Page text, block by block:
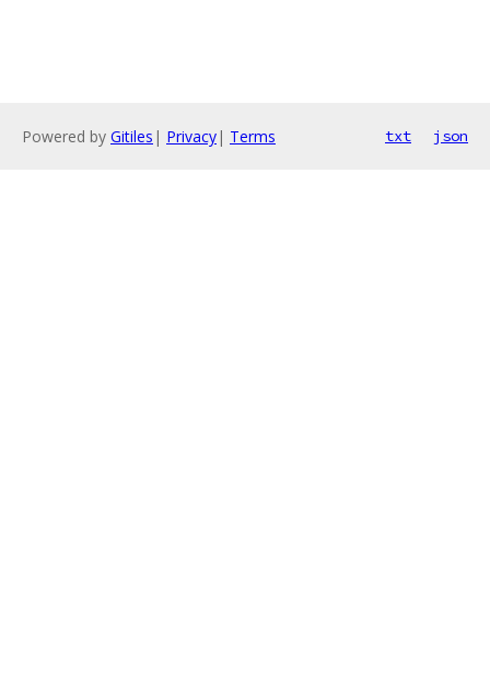
Powered by Gitiles | Privacy| Terms txt json